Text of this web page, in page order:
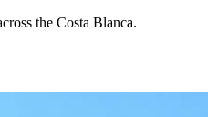
the Costa Blanca.